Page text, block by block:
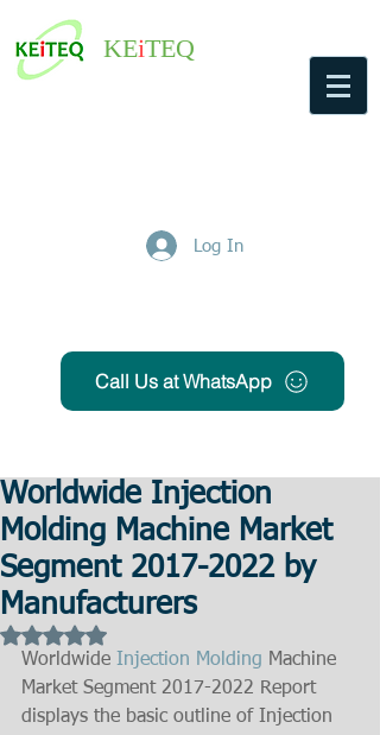
KEiTEQ
Log In
Call Us at WhatsApp
Worldwide Injection
Molding Machine Market
Segment 2017-2022 by
Manufacturers
Rated NaN out of 5 stars.
Worldwide Injection Molding Machine
Market Segment 2017-2022 Report
displays the basic outline of Injection